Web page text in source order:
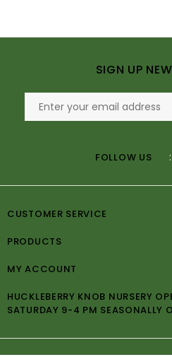
SIGN UP
FOLLOW US :
CUSTOMER SERVICE
PRODUCTS
MY ACCOUNT
HUCKLEBERRY KNOB NURSERY
SATURDAY 9-4 PM SEASONALLY